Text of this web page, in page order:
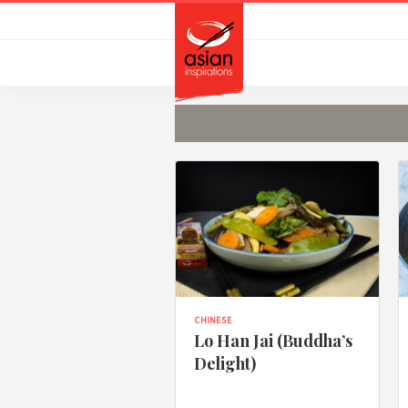
CHINESE
Lo Han Jai (Buddha’s
Delight)